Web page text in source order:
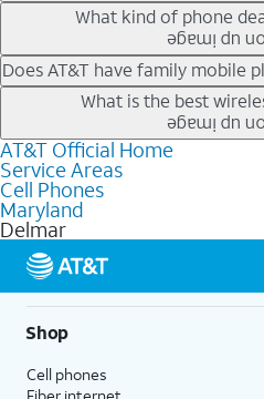
Our trade-in offers for new and
phone price down to free or $0.
the newest deals on popular
What kind of phone
AT&T has a variety of cell phone
deals for the newest iPhone &
lower the price. Other phones
making it easy to save.
Does AT&T have family mobile
Yes, and with Unlimited Your
line on your account. All plans
data, AT&T 5G, and AT&T
choices for each line differ based
features like hotspot data, 4K
get a perfect match for each family
What is the best
The best AT&T cell phone plan
needs and budget. The AT&T
unlimited talk, text, & high-speed
based on how much you use, as
streaming, and 5G access on
5G not available everywhere. Go
details.
AT&T Official Home
Service Areas
Cell Phones
Maryland
Delmar
Shop
Cell phones